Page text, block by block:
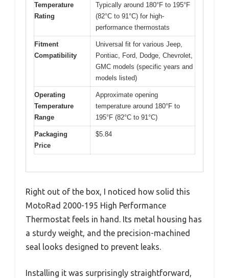
Temperature
Rating
Typically around 180°F to 195°F
(82°C to 91°C) for high-
performance thermostats
Fitment
Compatibility
Universal fit for various Jeep,
Pontiac, Ford, Dodge, Chevrolet,
GMC models (specific years and
models listed)
Operating
Temperature
Range
Approximate opening
temperature around 180°F to
195°F (82°C to 91°C)
Packaging
Price
$5.84
Right out of the box, I noticed how solid this
MotoRad 2000-195 High Performance
Thermostat feels in hand. Its metal housing has
a sturdy weight, and the precision-machined
seal looks designed to prevent leaks.
Installing it was surprisingly straightforward,